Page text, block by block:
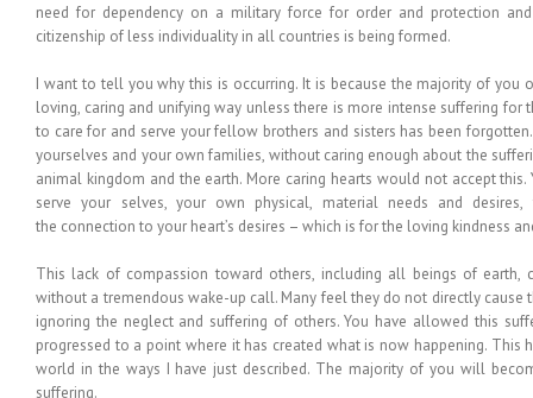
need for dependency on a military force for order and protection
citizenship of less individuality in all countries is being formed.
I want to tell you why this is occurring. It is because the majority of
loving, caring and unifying way unless there is more intense suffering for
to care for and serve your fellow brothers and sisters has been
yourselves and your own families, without caring enough about the
animal kingdom and the earth. More caring hearts would not accept
serve your selves, your own physical, material needs and
the connection to your heart’s desires – which is for the loving kindness
This lack of compassion toward others, including all beings of earth,
without a tremendous wake-up call. Many feel they do not directly cause
ignoring the neglect and suffering of others. You have allowed this
progressed to a point where it has created what is now happening.
world in the ways I have just described. The majority of you will
suffering.